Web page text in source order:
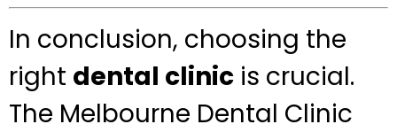
In conclusion, choosing the
right dental clinic is crucial.
The Melbourne Dental Clinic